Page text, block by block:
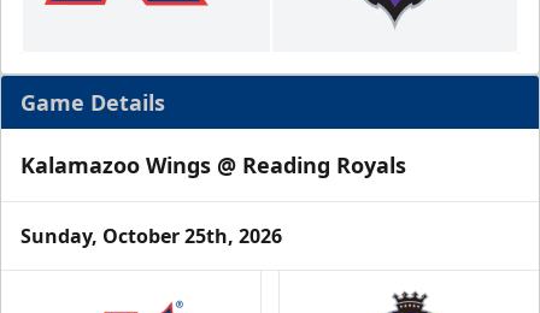
Game Details
Kalamazoo Wings @ Reading Royals
Sunday, October 25th, 2026